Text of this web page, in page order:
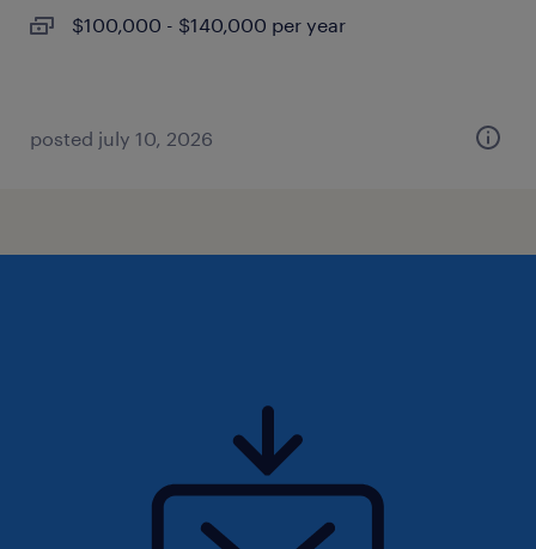
$100,000 - $140,000 per year
posted july 10, 2026